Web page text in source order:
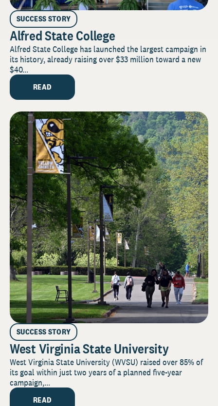
SUCCESS STORY
Alfred State College
Alfred State College has launched the largest campaign in
its history, already raising over $33 million toward a new
$40...
READ
SUCCESS STORY
West Virginia State University
West Virginia State University (WVSU) raised over 85% of
its goal within just two years of a planned five-year
campaign,...
READ